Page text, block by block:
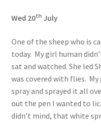
Wed 20th July
One of the sheep who is
today. My girl human
sat and watched. She led
was covered with flies.
spray and sprayed it all
out the pen I wanted to
didn’t mind, that white